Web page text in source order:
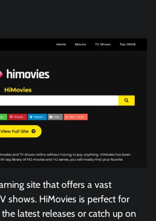
site that offers a vast
shows. HiMovies is perfect for
latest releases or catch up on